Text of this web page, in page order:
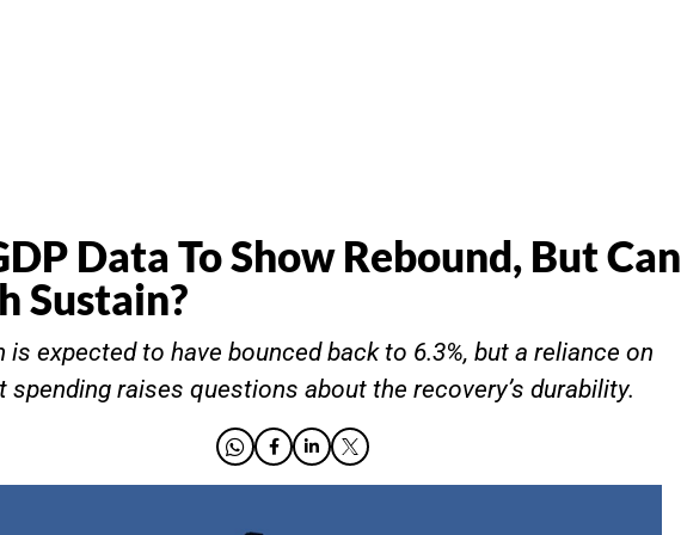
Data To Show Rebound, But Can
Sustain?
is expected to have bounced back to 6.3%, but a reliance on
spending raises questions about the recovery’s durability.